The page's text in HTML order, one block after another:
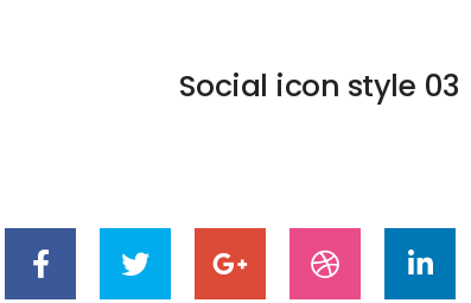
Social icon style 03